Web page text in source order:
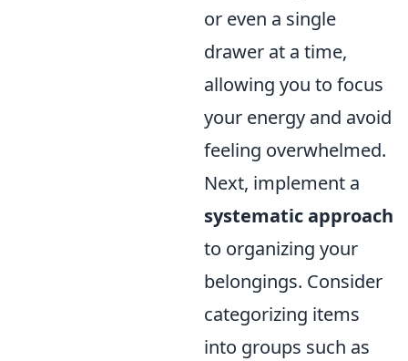
or even a single
drawer at a time,
allowing you to focus
your energy and avoid
feeling overwhelmed.
Next, implement a
systematic approach
to organizing your
belongings. Consider
categorizing items
into groups such as